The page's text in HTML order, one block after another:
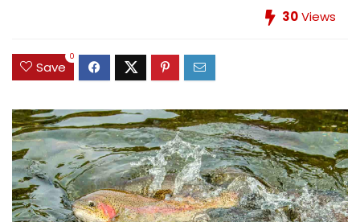
30Views
Save
0